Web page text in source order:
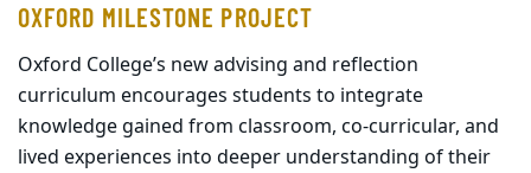
OXFORD MILESTONE PROJECT
Oxford College’s new advising and reflection
curriculum encourages students to integrate
knowledge gained from classroom, co-curricular, and
lived experiences into deeper understanding of their